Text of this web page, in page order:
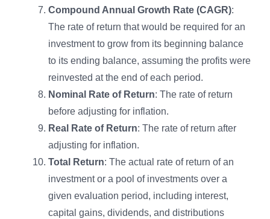
Compound Annual Growth Rate (CAGR):
The rate of return that would be required for an
investment to grow from its beginning balance
to its ending balance, assuming the profits were
reinvested at the end of each period.
Nominal Rate of Return: The rate of return
before adjusting for inflation.
Real Rate of Return: The rate of return after
adjusting for inflation.
Total Return: The actual rate of return of an
investment or a pool of investments over a
given evaluation period, including interest,
capital gains, dividends, and distributions